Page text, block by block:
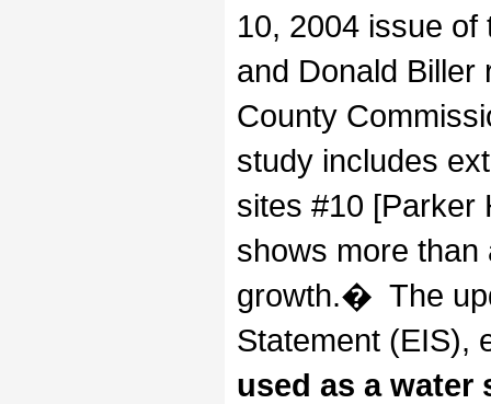
10, 2004 issue of
and Donald Biller
County
study includes
sites #10 [Parker
shows more
growth.� The
Statement (EIS),
used as a water